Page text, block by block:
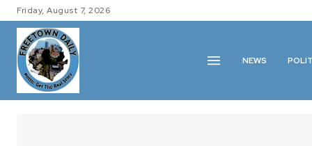
Friday, August 7, 2026
NEWS